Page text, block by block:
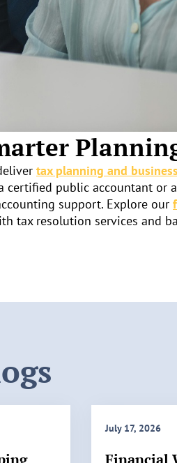
tax planning and
public accountant or a
support. Explore our
tax resolution services and
July 17, 2026
Financial